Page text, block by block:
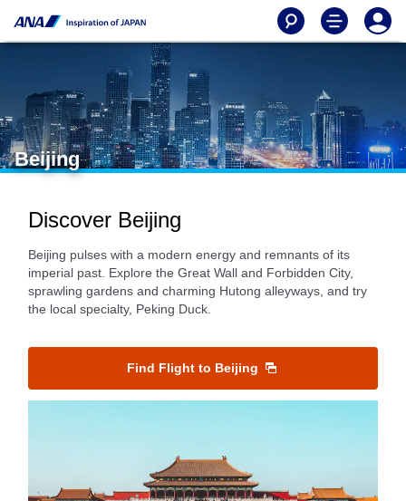
Beijing
Discover Beijing
Beijing pulses with a modern energy and remnants of its
imperial past. Explore the Great Wall and Forbidden City,
sprawling gardens and charming Hutong alleyways, and try
the local specialty, Peking Duck.
Find Flight to Beijing